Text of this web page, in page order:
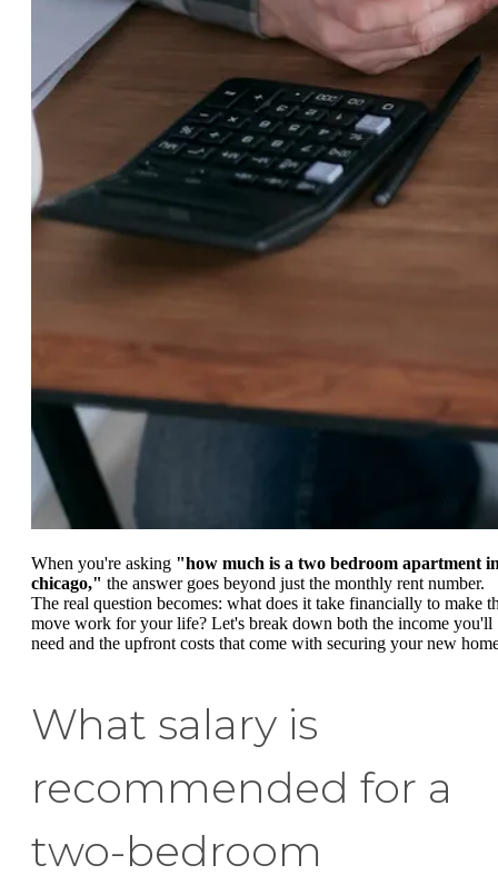
When you're asking "how much is a two bedroom apartment
chicago," the answer goes beyond just the monthly rent number.
The real question becomes: what does it take financially to make
move work for your life? Let's break down both the income you'll
need and the upfront costs that come with securing your new
What salary is
recommended for a
two-bedroom